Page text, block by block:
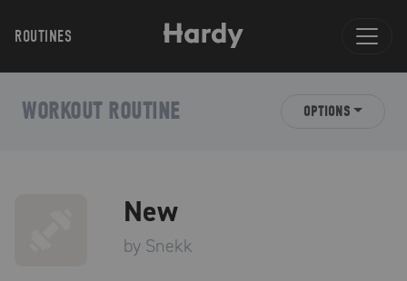
ROUTINES
WORKOUT ROUTINE OPTIONS
New
by Snekk